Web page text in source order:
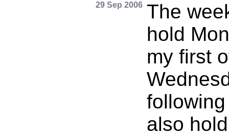
29 Sep 2006 The
hold
my first
also